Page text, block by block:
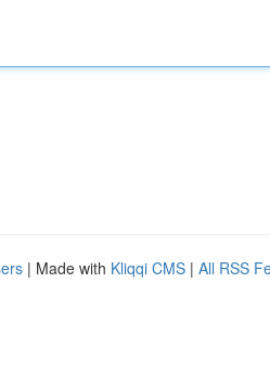
| Made with Kliqqi CMS | All RSS